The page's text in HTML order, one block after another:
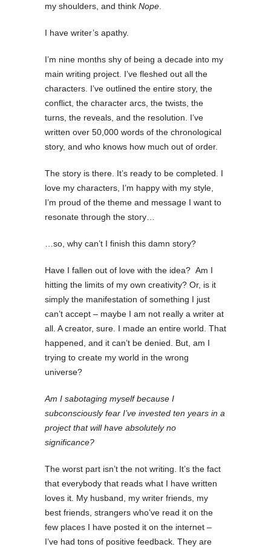
my shoulders, and think Nope
I have writer’s apathy.
I’m nine months shy of being a decade into my
main writing project. I’ve fleshed out all the
characters. I’ve outlined the entire story, the
conflict, the character arcs, the twists, the
turns, the reveals, and the resolution. I’ve
written over 50,000 words of the chronological
story, and who knows how much out of order.
The story is there. It’s ready to be completed. I
love my characters, I’m happy with my style,
I’m proud of the theme and message I want to
resonate through the story…
…so, why can’t I finish this damn story?
Have I fallen out of love with the idea? Am I
hitting the limits of my own creativity? Or, is it
simply the manifestation of something I just
can’t accept – maybe I am not really a writer at
all. A creator, sure. I made an entire world. That
happened, and it can’t be denied. But, am I
trying to create my world in the wrong
universe?
Am I sabotaging myself because I
subconsciously fear I’ve invested ten years in a
project that will have absolutely no
significance?
The worst part isn’t the not writing. It’s the fact
that everybody that reads what I have written
loves it. My husband, my writer friends, my
best friends, strangers who’ve read it on the
few places I have posted it on the internet –
I’ve had tons of positive feedback. They are